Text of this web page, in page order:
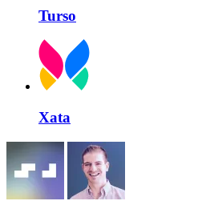
Turso
Xata